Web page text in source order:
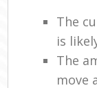
The
is
The
move